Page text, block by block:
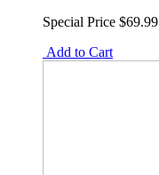
Special Price $69.99
Add to Cart